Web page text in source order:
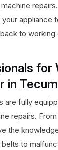
appliance
to working
for
in
are fully
repairs.
the
to